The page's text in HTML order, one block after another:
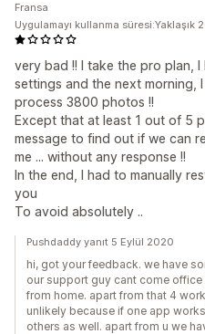
very bad !! I take the pro plan,
settings and the next morning,
process 3800 photos !!
Except that at least 1 out of 5
message to find out if we can
me ... without any response !!
In the end, I had to manually
you
To avoid absolutely ..
Fransa
Uygulamayı kullanma süresi:Yaklaşık
Pushdaddy yanıt 5 Eylül 2020
hi, got your feedback. we have
our support guy cant come
from home. apart from that 4
unlikely because if one app
others as well. apart from u we